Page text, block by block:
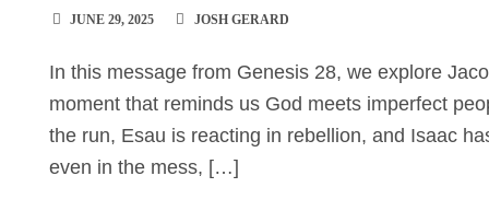
JUNE 29, 2025 JOSH GERARD
In this message from Genesis 28, we explore
moment that reminds us God meets imperfect
the run, Esau is reacting in rebellion, and Isaac
even in the mess, […]